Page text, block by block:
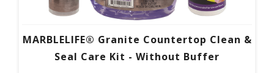
MARBLELIFE® Granite Countertop Clean &
Seal Care Kit - Without Buffer